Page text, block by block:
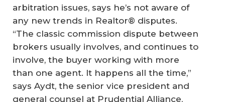
arbitration issues, says he’s not aware of
any new trends in Realtor® disputes.
“The classic commission dispute between
brokers usually involves, and continues to
involve, the buyer working with more
than one agent. It happens all the time,”
says Aydt, the senior vice president and
general counsel at Prudential Alliance,